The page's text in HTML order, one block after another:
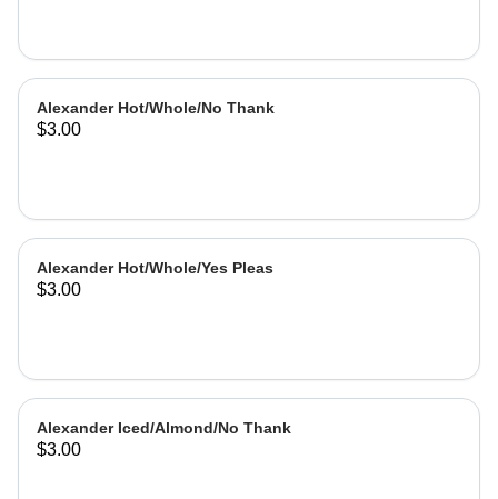
Alexander Hot/Whole/No Thank
$3.00
Alexander Hot/Whole/Yes Pleas
$3.00
Alexander Iced/Almond/No Thank
$3.00